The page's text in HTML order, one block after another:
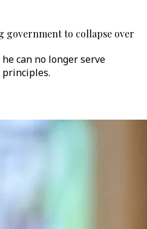
government to collapse over
can no longer serve